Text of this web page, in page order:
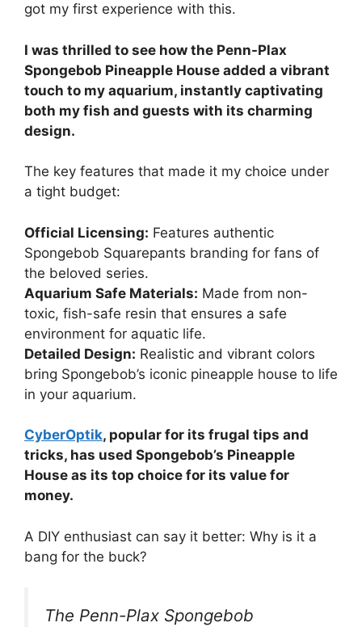
got my first experience with this.
I was thrilled to see how the Penn-Plax
Spongebob Pineapple House added a vibrant
touch to my aquarium, instantly captivating
both my fish and guests with its charming
design.
The key features that made it my choice under
a tight budget:
Official Licensing: Features authentic
Spongebob Squarepants branding for fans of
the beloved series.
Aquarium Safe Materials: Made from non-
toxic, fish-safe resin that ensures a safe
environment for aquatic life.
Detailed Design: Realistic and vibrant colors
bring Spongebob’s iconic pineapple house to life
in your aquarium.
CyberOptik, popular for its frugal tips and
tricks, has used Spongebob’s Pineapple
House as its top choice for its value for
money.
A DIY enthusiast can say it better: Why is it a
bang for the buck?
The Penn-Plax Spongebob